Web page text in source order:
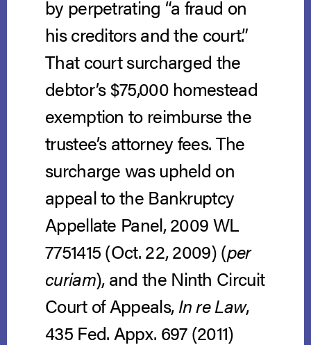
by perpetrating “a fraud on
his creditors and the court.”
That court surcharged the
debtor’s $75,000 homestead
exemption to reimburse the
trustee’s attorney fees. The
surcharge was upheld on
appeal to the Bankruptcy
Appellate Panel, 2009 WL
7751415 (Oct. 22, 2009) (per
curiam), and the Ninth Circuit
Court of Appeals,In re Law,
435 Fed. Appx. 697 (2011)